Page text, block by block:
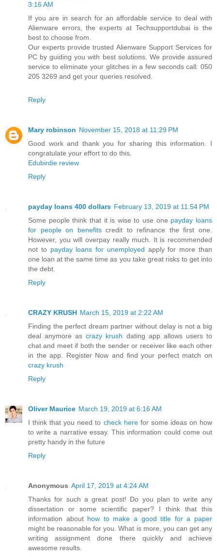
3:16 AM
If you are in search for an affordable service to deal with
Alienware errors, the experts at Techsupportdubai is the
best to choose from.
Our experts provide trusted Alienware Support Services for
PC by guiding you with best solutions. We provide assured
service to eliminate your glitches in a few seconds call: 050
205 3269 and get your queries resolved.
Reply
Mary robinson November 15, 2018 at 11:29 PM
Good work and thank you for sharing this information. I
congratulate your effort to do this.
Edubirdie review
Reply
payday loans 400 dollars February 13, 2019 at 11:54 PM
Some people think that it is wise to use one payday loans
for people on benefitscredit to refinance the first one.
However, you will overpay really much. It is recommended
not to payday loans for unemployed apply for more than
one loan at the same time as you take great risks to get into
the debt.
Reply
CRAZY KRUSH March 15, 2019 at 2:22 AM
Finding the perfect dream partner without delay is not a big
deal anymore ascrazy krush dating app allows users to
chat and meet if both the sender or receiver like each other
in the app. Register Now and find your perfect match on
crazy krush
Reply
Oliver Maurice March 19, 2019 at 6:16 AM
I think that you need to check herefor some ideas on how
to write a narrative essay. This information could come out
pretty handy in the future
Reply
Anonymous April 17, 2019 at 4:24 AM
Thanks for such a great post! Do you plan to write any
dissertation or some scientific paper? I think that this
information about how to make a good title for a paper
might be reasonable for you. What is more, you can get any
writing assignment done there quickly and achieve
awesome results.